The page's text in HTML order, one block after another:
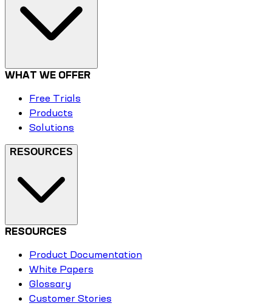
WHAT WE OFFER
Free Trials
Products
Solutions
RESOURCES
RESOURCES
Product Documentation
White Papers
Glossary
Customer Stories